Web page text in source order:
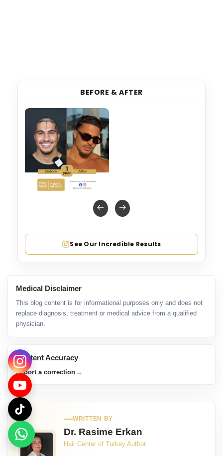
BEFORE & AFTER
See Our Incredible Results
Medical Disclaimer
This blog content is for informational purposes only and does not
replace diagnosis, treatment or medical advice from a qualified
physician.
Content Accuracy
Report a correction →
WRITTEN BY
Dr. Rasime Erkan
Hair Center of Turkey Author